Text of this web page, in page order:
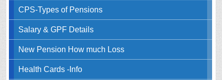
CPS-Types of Pensions
Salary & GPF Details
New Pension How much Loss
Health Cards -Info